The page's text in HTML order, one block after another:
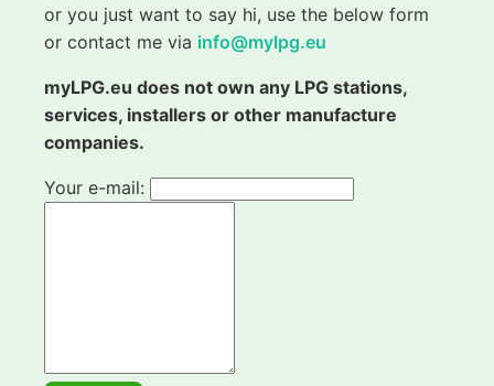
or you just want to say hi, use the below form
or contact me via info@mylpg.eu
myLPG.eu does not own any LPG stations,
services, installers or other manufacture
companies.
Your e-mail: